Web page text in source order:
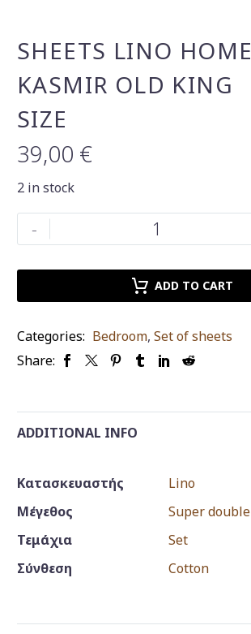
SHEETS LINO HOME
KASMIR OLD KING
SIZE
39,00 €
2 in stock
-
Sheets
Lino
old
size
quantity
ADD TO CART
Categories: Bedroom, Set of sheets
Share:
ADDITIONAL INFO
Κατασκευαστής
Lino
Μέγεθος
Super double
Τεμάχια
Set
Σύνθεση
Cotton